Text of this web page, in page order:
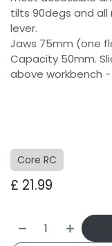
tilts 90degs and
lever.
Jaws 75mm (one
Capacity 50mm.
above workbench -
Core RC
£ 21.99